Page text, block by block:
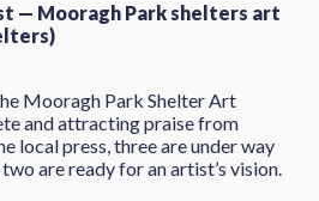
— Mooragh Park shelters art
Mooragh Park Shelter Art
and attracting praise from
local press, three are under way
are ready for an artist’s vision.